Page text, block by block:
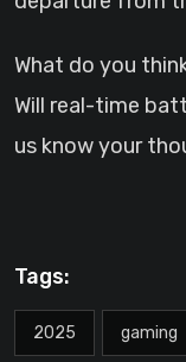
What do you
Will real-time
us know your
Tags:
2025 gaming